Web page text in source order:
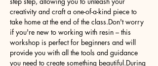
creativity and craft a one-of-a-kind piece to
take home at the end of the class.Don't worry
if you're new to working with resin – this
workshop is perfect for beginners and will
provide you with all the tools and guidance
you need to create something beautiful.During